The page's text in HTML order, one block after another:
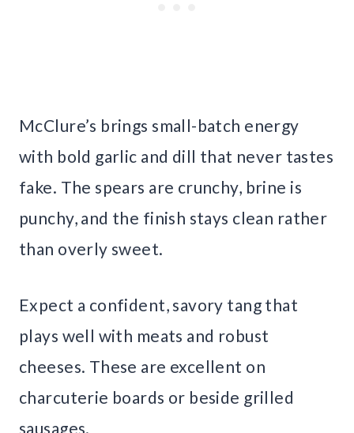
McClure’s brings small-batch energy
with bold garlic and dill that never tastes
fake. The spears are crunchy, brine is
punchy, and the finish stays clean rather
than overly sweet.
Expect a confident, savory tang that
plays well with meats and robust
cheeses. These are excellent on
charcuterie boards or beside grilled
sausages.